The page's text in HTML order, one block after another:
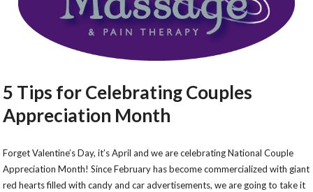
5 Tips for Celebrating Couples
Appreciation Month
Forget Valentine’s Day, it’s April and we are celebrating National Couple
Appreciation Month! Since February has become commercialized with giant
red hearts filled with candy and car advertisements, we are going to take it